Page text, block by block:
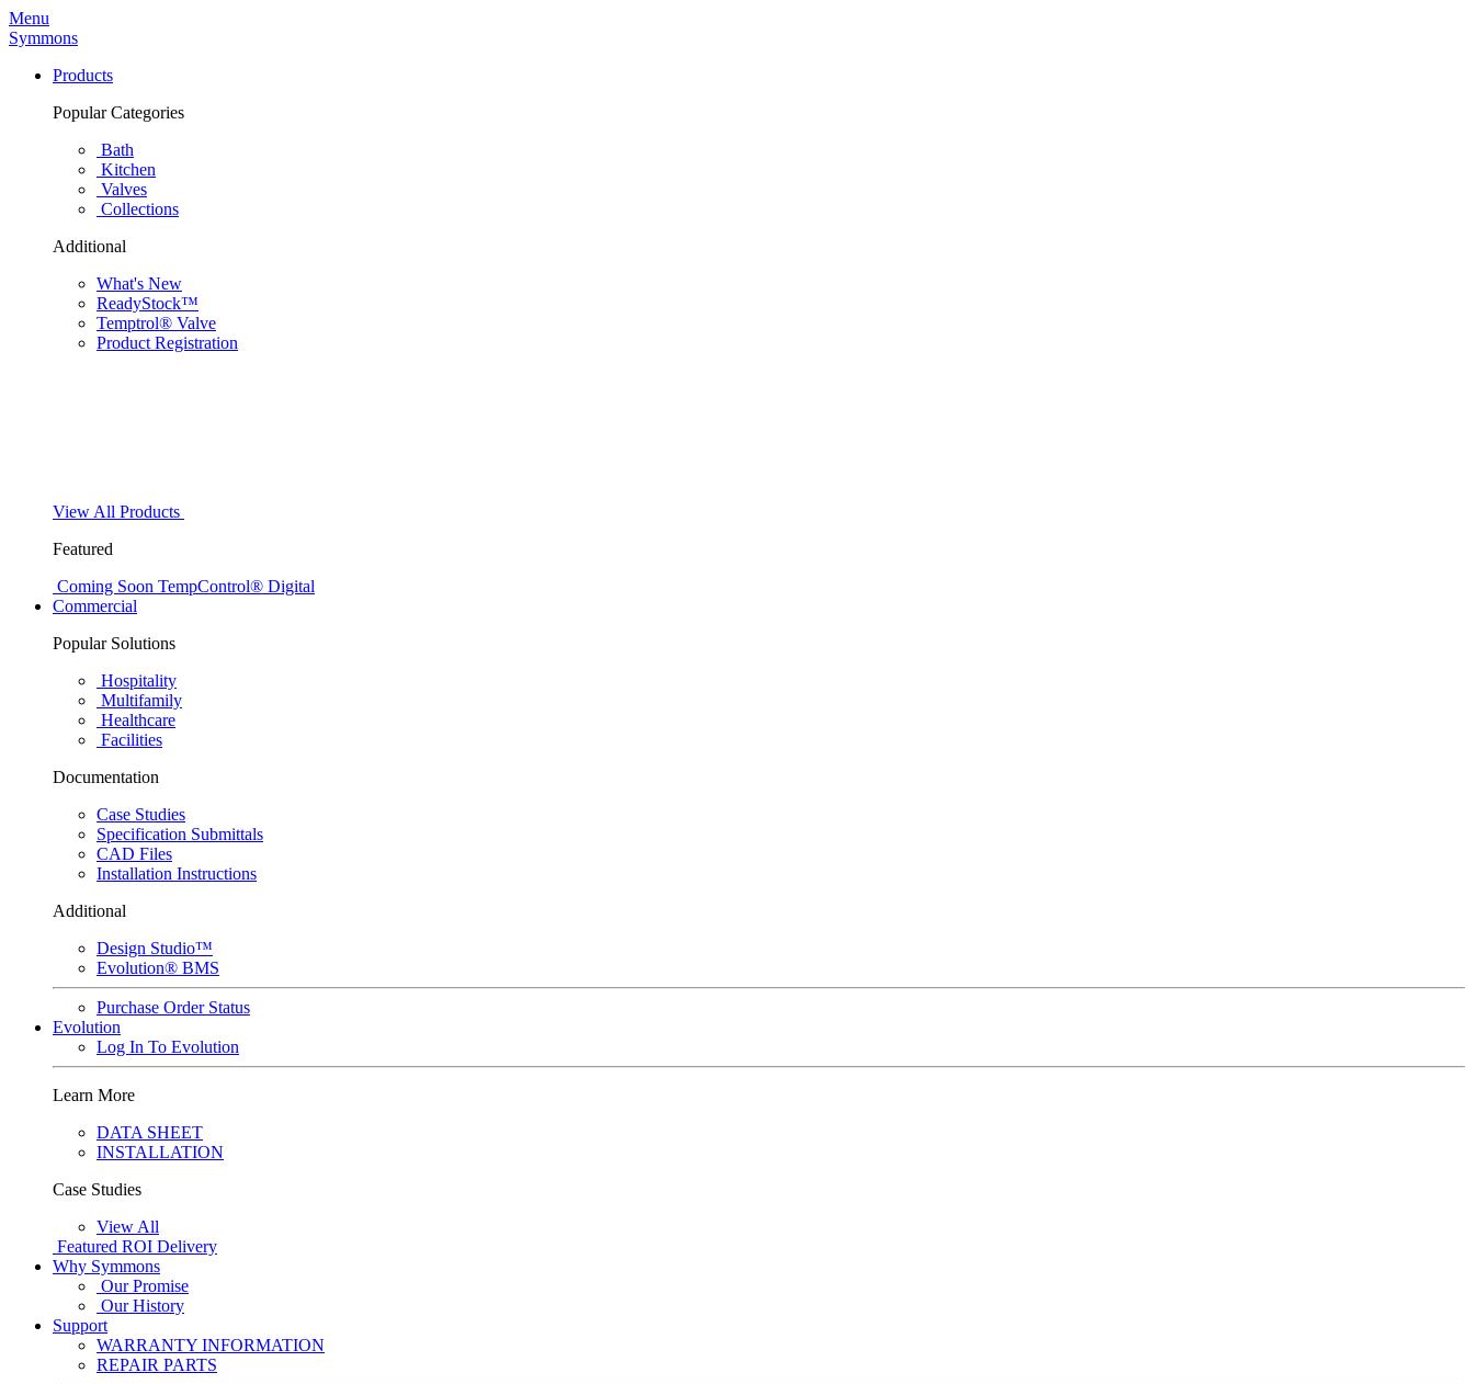
Menu
Symmons
Products
Popular Categories
Bath
Kitchen
Valves
Collections
Additional
What's New
ReadyStock™
Temptrol® Valve
Product Registration
View All Products
Featured
Coming Soon TempControl® Digital
Commercial
Popular Solutions
Hospitality
Multifamily
Healthcare
Facilities
Documentation
Case Studies
Specification Submittals
CAD Files
Installation Instructions
Additional
Design Studio™
Evolution® BMS
Purchase Order Status
Evolution
Log In To Evolution
Learn More
DATA SHEET
INSTALLATION
Case Studies
View All
Featured ROI Delivery
Why Symmons
Our Promise
Our History
Support
WARRANTY INFORMATION
REPAIR PARTS